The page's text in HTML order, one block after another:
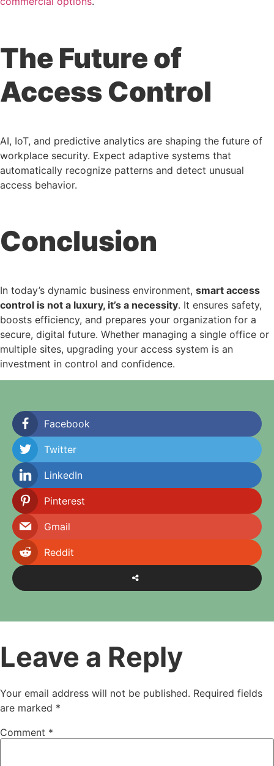
The Future of
Access Control
AI, IoT, and predictive analytics are shaping the future of
workplace security. Expect adaptive systems that
automatically recognize patterns and detect unusual
access behavior.
Conclusion
In today’s dynamic business environment, smart access
control is not a luxury, it’s a necessity. It ensures safety,
boosts efficiency, and prepares your organization for a
secure, digital future. Whether managing a single office or
multiple sites, upgrading your access system is an
investment in control and confidence.
Facebook
Twitter
LinkedIn
Pinterest
Gmail
Reddit
Leave a Reply
Your email address will not be published. Required fields
are marked *
Comment *